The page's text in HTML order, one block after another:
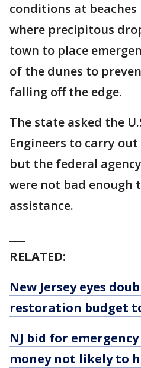
conditions at beaches
where precipitous
town to place
of the dunes to
falling off the edge.
The state asked the
Engineers to carry
but the federal
were not bad enough
assistance.
RELATED:
New Jersey eyes
restoration budget
NJ bid for
money not likely to